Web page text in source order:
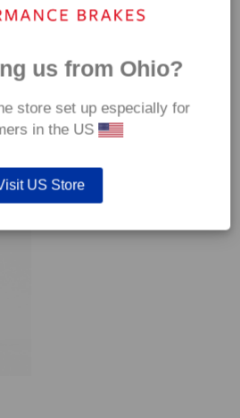
us from Ohio?
store set up especially for
in the US
US Store